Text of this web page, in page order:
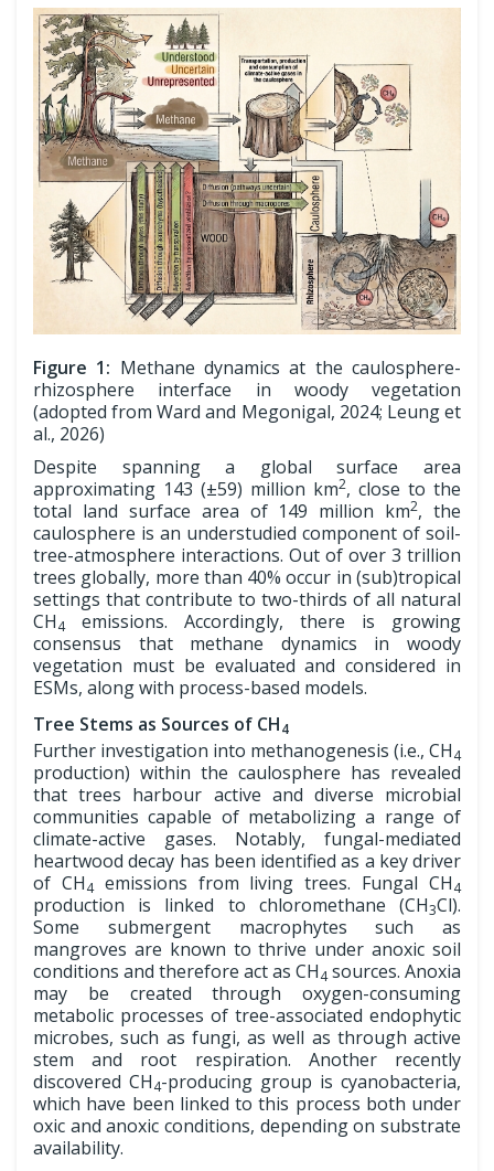
Figure 1: Methane dynamics at the caulosphere-
rhizosphere interface in woody vegetation
(adopted from Ward and Megonigal, 2024; Leung et
al., 2026)
Despite spanning a global surface area
approximating 143 (±59) million km2, close to the
total land surface area of 149 million km2, the
caulosphere is an understudied component of soil-
tree-atmosphere interactions. Out of over 3 trillion
trees globally, more than 40% occur in (sub)tropical
settings that contribute to two-thirds of all natural
CH4
emissions. Accordingly, there is growing
consensus that methane dynamics in woody
vegetation must be evaluated and considered in
ESMs, along with process-based models.
Tree Stems as Sources of CH4
Further investigation into methanogenesis (i.e., CH4
production) within the caulosphere has revealed
that trees harbour active and diverse microbial
communities capable of metabolizing a range of
climate-active gases. Notably, fungal-mediated
heartwood decay has been identified as a key driver
of CH4 emissions from living trees. Fungal CH4
production is linked to chloromethane (CH3Cl).
Some submergent macrophytes such as
mangroves are known to thrive under anoxic soil
conditions and therefore act as CH4 sources. Anoxia
may be created through oxygen-consuming
metabolic processes of tree-associated endophytic
microbes, such as fungi, as well as through active
stem and root respiration. Another recently
discovered CH4-producing group is cyanobacteria,
which have been linked to this process both under
oxic and anoxic conditions, depending on substrate
availability.